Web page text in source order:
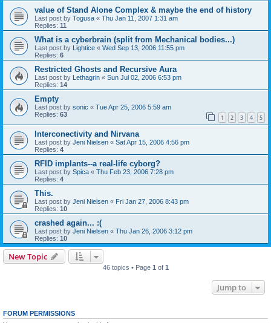
value of Stand Alone Complex & maybe the end of history
Last post by Togusa « Thu Jan 11, 2007 1:31 am
Replies: 11
What is a cyberbrain (split from Mechanical bodies...)
Last post by Lightice « Wed Sep 13, 2006 11:55 pm
Replies: 6
Restricted Ghosts and Recursive Aura
Last post by Lethagrin « Sun Jul 02, 2006 6:53 pm
Replies: 14
Empty
Last post by sonic « Tue Apr 25, 2006 5:59 am
Replies: 63 1 2 3 4 5
Interconectivity and Nirvana
Last post by Jeni Nielsen « Sat Apr 15, 2006 4:56 pm
Replies: 4
RFID implants--a real-life cyborg?
Last post by Spica « Thu Feb 23, 2006 7:28 pm
Replies: 4
This.
Last post by Jeni Nielsen « Fri Jan 27, 2006 8:43 pm
Replies: 10
crashed again... :(
Last post by Jeni Nielsen « Thu Jan 26, 2006 3:12 pm
Replies: 10
New Topic
46 topics • Page 1 of 1
Jump to
FORUM PERMISSIONS